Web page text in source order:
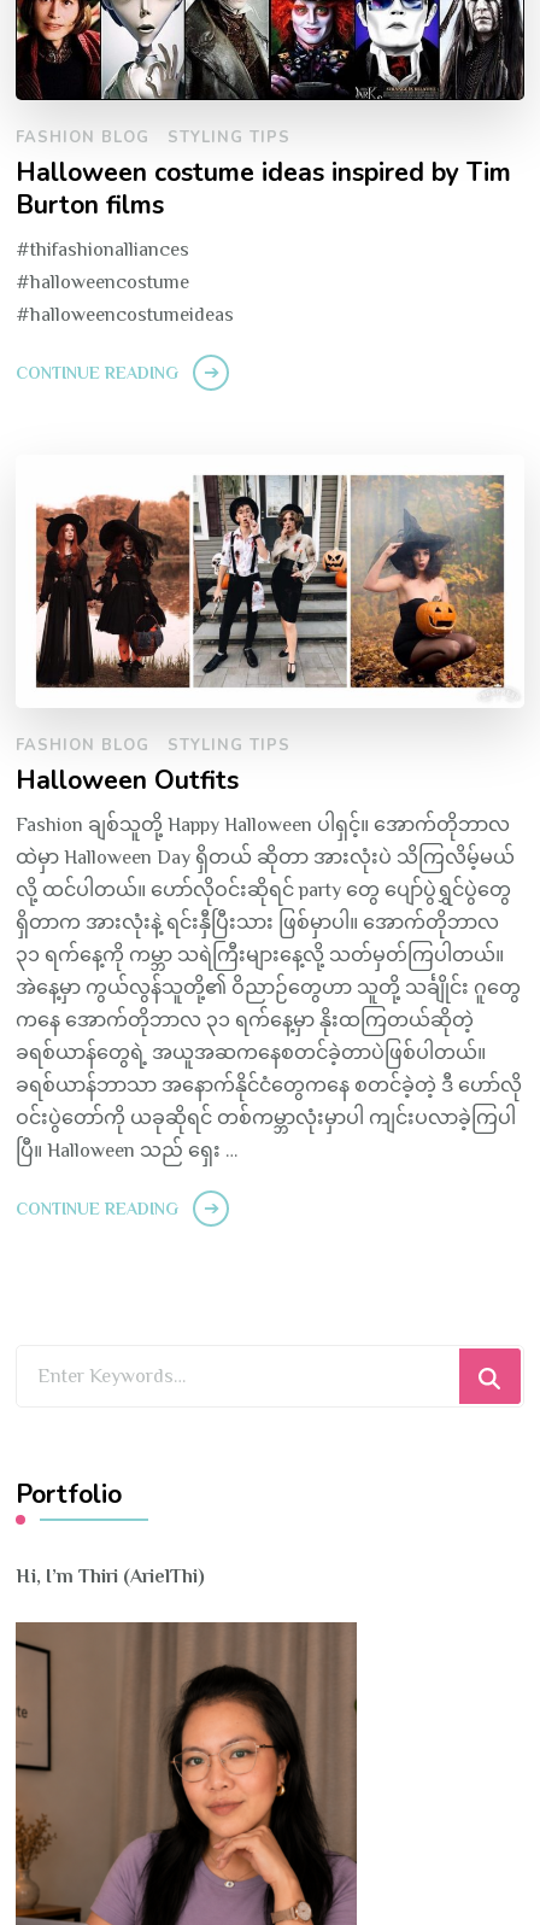
FASHION BLOG STYLING TIPS
Halloween costume ideas inspired by Tim
Burton films
#thifashionalliances
#halloweencostume
#halloweencostumeideas
CONTINUE READING
FASHION BLOG STYLING TIPS
Halloween Outfits
Fashion ချစ်သူတို့ Happy Halloween ပါရှင့်။ အောက်တိုဘာလ
ထဲမှာ Halloween Day ရှိတယ် ဆိုတာ အားလုံးပဲ သိကြလိမ့်မယ်
လို့ ထင်ပါတယ်။ ဟော်လိုဝင်းဆိုရင် party တွေ ပျော်ပွဲရွှင်ပွဲတွေ
ရှိတာက အားလုံးနဲ့ ရင်းနှီပြီးသား ဖြစ်မှာပါ။ အောက်တိုဘာလ
၃၁ ရက်နေ့ကို ကမ္ဘာ သရဲကြီးများနေ့လို့ သတ်မှတ်ကြပါတယ်။
အဲနေ့မှာ ကွယ်လွန်သူတို့၏ ဝိညာဉ်တွေဟာ သူတို့ သင်္ချိုင်း ဂူတွေ
ကနေ အောက်တိုဘာလ ၃၁ ရက်နေ့မှာ နိုးထကြတယ်ဆိုတဲ့
ခရစ်ယာန်တွေရဲ့ အယူအဆကနေစတင်ခဲ့တာပဲဖြစ်ပါတယ်။
ခရစ်ယာန်ဘာသာ အနောက်နိုင်ငံတွေကနေ စတင်ခဲ့တဲ့ ဒီ ဟော်လို
ဝင်းပွဲတော်ကို ယခုဆိုရင် တစ်ကမ္ဘာလုံးမှာပါ ကျင်းပလာခဲ့ကြပါ
ပြီ။ Halloween သည် ရှေး …
CONTINUE READING
Portfolio
Hi, I’m Thiri (ArielThi)